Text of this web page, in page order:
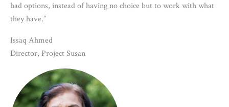
had options, instead of having no choice but to work with what
they have.”
Issaq Ahmed
Director, Project Susan